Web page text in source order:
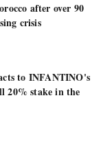
after over 90
crisis
to INFANTINO's
20% stake in the